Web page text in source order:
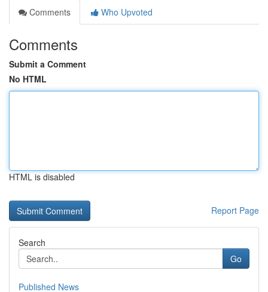
Comments
Who Upvoted
Comments
Submit a Comment
No HTML
HTML is disabled
Report Page
Search
Go
Published News